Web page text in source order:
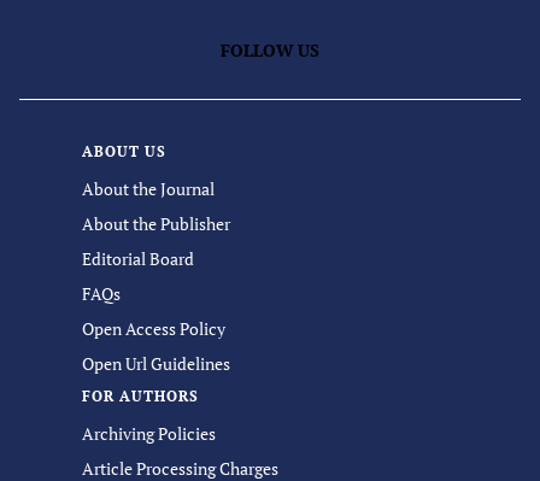
FOLLOW US
ABOUT US
About the Journal
About the Publisher
Editorial Board
FAQs
Open Access Policy
Open Url Guidelines
FOR AUTHORS
Archiving Policies
Article Processing Charges